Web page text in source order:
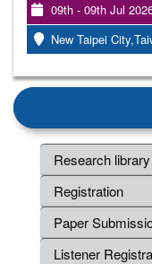
09th - 09th Jul
New Taipei
Research library
Registration
Paper
Listener